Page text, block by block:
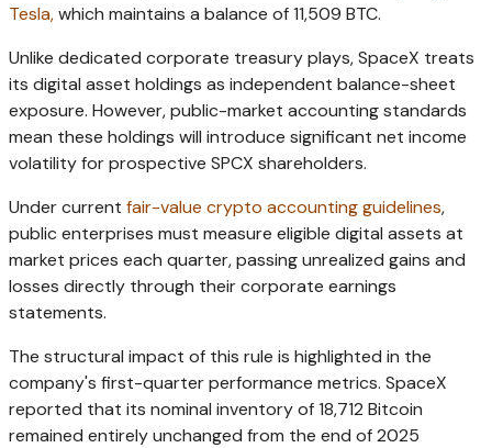
Tesla,which maintains a balance of 11,509 BTC.
Unlike dedicated corporate treasury plays, SpaceX treats
its digital asset holdings as independent balance-sheet
exposure. However, public-market accounting standards
mean these holdings will introduce significant net income
volatility for prospective SPCX shareholders.
Under current fair-value crypto accounting guidelines,
public enterprises must measure eligible digital assets at
market prices each quarter, passing unrealized gains and
losses directly through their corporate earnings
statements.
The structural impact of this rule is highlighted in the
company's first-quarter performance metrics. SpaceX
reported that its nominal inventory of 18,712 Bitcoin
remained entirely unchanged from the end of 2025